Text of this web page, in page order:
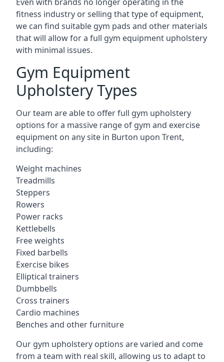
fitness industry or selling that type of equipment,
we can find suitable gym pads and other materials
that will allow for a full gym equipment upholstery
with minimal issues.
Gym Equipment
Upholstery Types
Our team are able to offer full gym upholstery
options for a massive range of gym and exercise
equipment on any site in Burton upon Trent,
including:
Weight machines
Treadmills
Steppers
Rowers
Power racks
Kettlebells
Free weights
Fixed barbells
Exercise bikes
Elliptical trainers
Dumbbells
Cross trainers
Cardio machines
Benches and other furniture
Our gym upholstery options are varied and come
from a team with real skill, allowing us to adapt to